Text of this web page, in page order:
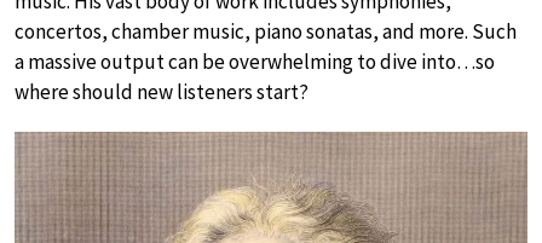
concertos, chamber music, piano sonatas, and more. Such
a massive output can be overwhelming to dive into…so
where should new listeners start?